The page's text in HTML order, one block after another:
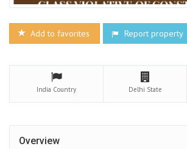
Add to favorites Report property
India Country Delhi State
Overview